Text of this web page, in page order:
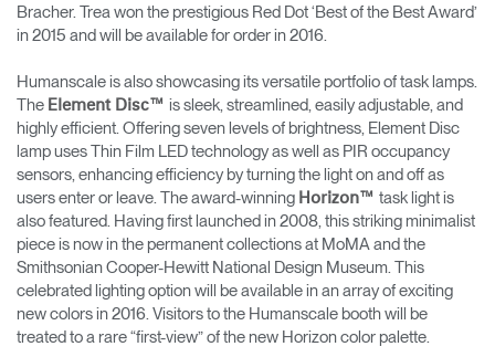
Bracher. Trea won the prestigious Red Dot ‘Best of the Best Award’
in 2015 and will be available for order in 2016.
Humanscale is also showcasing its versatile portfolio of task lamps.
The Element Disc™ is sleek, streamlined, easily adjustable, and
highly efficient. Offering seven levels of brightness, Element Disc
lamp uses Thin Film LED technology as well as PIR occupancy
sensors, enhancing efficiency by turning the light on and off as
users enter or leave. The award-winning Horizon™ task light is
also featured. Having first launched in 2008, this striking minimalist
piece is now in the permanent collections at MoMA and the
Smithsonian Cooper-Hewitt National Design Museum. This
celebrated lighting option will be available in an array of exciting
new colors in 2016. Visitors to the Humanscale booth will be
treated to a rare “first-view” of the new Horizon color palette.